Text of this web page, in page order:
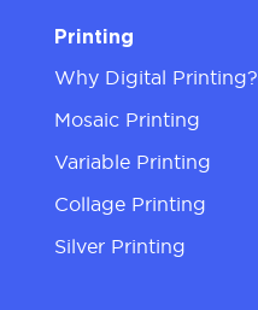
Printing
Why Digital Printing?
Mosaic Printing
Variable Printing
Collage Printing
Silver Printing